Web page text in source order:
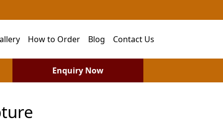
How to Order Blog Contact Us
Enquiry Now